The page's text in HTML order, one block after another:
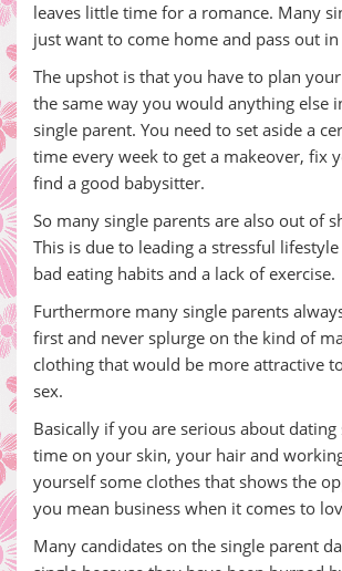
leaves little time for a romance. Many
just want to come home and pass out in
The upshot is that you have to plan
the same way you would anything else
single parent. You need to set aside a
time every week to get a makeover, fix
find a good babysitter.
So many single parents are also out of
This is due to leading a stressful
bad eating habits and a lack of exercise.
Furthermore many single parents
first and never splurge on the kind of
clothing that would be more attractive
sex.
Basically if you are serious about dating
time on your skin, your hair and
yourself some clothes that shows the
you mean business when it comes to
Many candidates on the single parent